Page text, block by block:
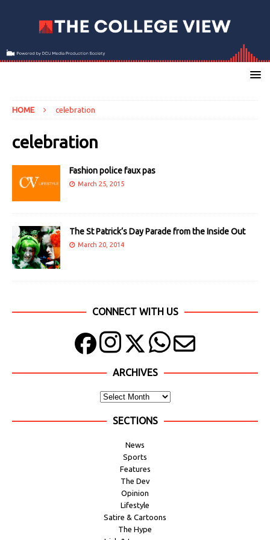
HOME celebration
celebration
Fashion police faux pas
March 25, 2015
The St Patrick’s Day Parade from the Inside Out
March 20, 2014
CONNECT WITH US
ARCHIVES
SECTIONS
News
Sports
Features
The Dev
Opinion
Lifestyle
Satire & Cartoons
The Hype